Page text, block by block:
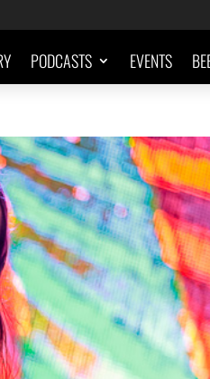
PODCASTS EVENTS